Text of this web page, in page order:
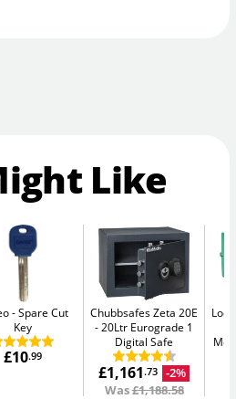
Like
Spare Cut
Key
£10.99
Chubbsafes Zeta 20E
20Ltr Eurograde 1
Digital Safe
£1,161.73
-2%
Was£1,188.58